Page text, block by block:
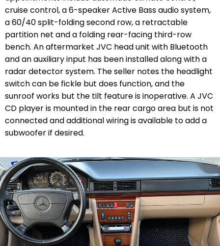
cruise control, a 6-speaker Active Bass audio system,
a 60/40 split-folding second row, a retractable
partition net and a folding rear-facing third-row
bench. An aftermarket JVC head unit with Bluetooth
and an auxiliary input has been installed along with a
radar detector system. The seller notes the headlight
switch can be fickle but does function, and the
sunroof works but the tilt feature is inoperative. A JVC
CD player is mounted in the rear cargo area but is not
connected and additional wiring is available to add a
subwoofer if desired.